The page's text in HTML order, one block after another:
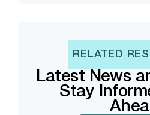
RELATED
Latest News
Stay